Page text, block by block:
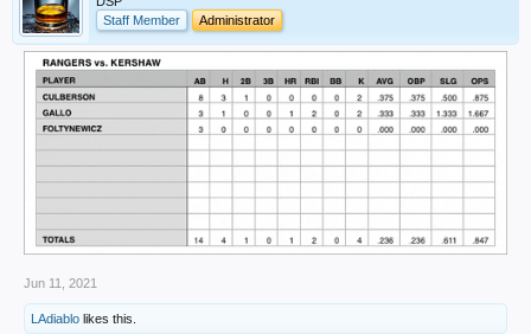
Staff Member
Administrator
Jun 11, 2021
LAdiablo likes this.